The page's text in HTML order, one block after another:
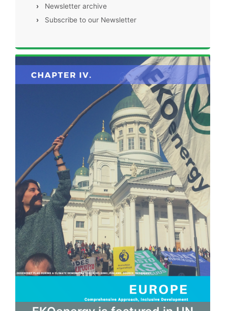
›
Newsletter archive
›
Subscribe to our Newsletter